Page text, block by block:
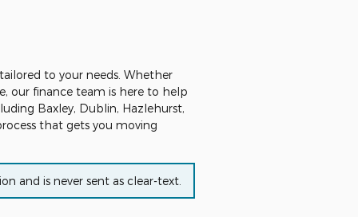
to your needs. Whether
our finance team is here to help
Baxley, Dublin, Hazlehurst,
that gets you moving
and is never sent as clear-text.